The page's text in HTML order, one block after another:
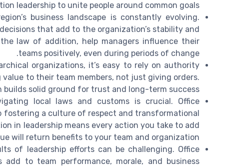
leadership to unite people around common goals.
business landscape is constantly evolving.
that add to the organization’s stability and
law of addition, help managers influence their
teams positively, even during periods of change.
organizations, it’s easy to rely on authority
to their team members, not just giving orders.
builds solid ground for trust and long-term success.
local laws and customs is crucial. Office
fostering a culture of respect and transformational
in leadership means every action you take to add
will return benefits to your team and organization.
of leadership efforts can be challenging. Office
to team performance, morale, and business